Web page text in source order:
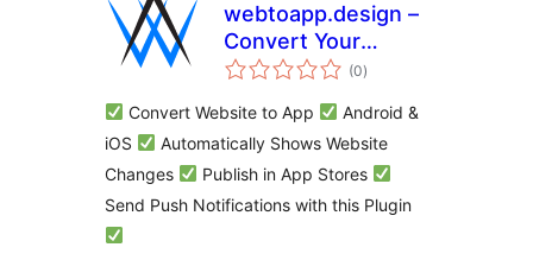
webtoapp.design –
Convert Your
WordPress Website
Push Notifications
(0total
ratings
)
Convert Website to App
Android &
iOS
Automatically Shows Website
Changes
Publish in App Stores
Send Push Notifications with this Plugin